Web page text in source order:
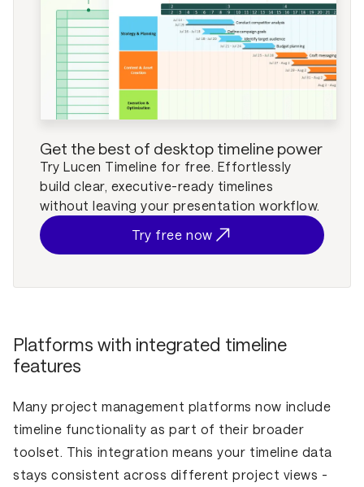
Get the best of desktop timeline power
Try Lucen Timeline for free. Effortlessly
build clear, executive-ready timelines
without leaving your presentation workflow.
Try free now
Platforms with integrated timeline
features
Many project management platforms now include
timeline functionality as part of their broader
toolset. This integration means your timeline data
stays consistent across different project views -